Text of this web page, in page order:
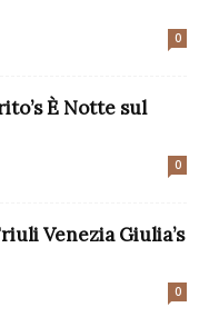
0
È Notte sul
0
Venezia Giulia’s
0